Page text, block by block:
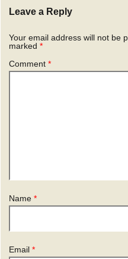
Leave a Reply
Your email address will not be
marked *
Comment *
Name *
Email *